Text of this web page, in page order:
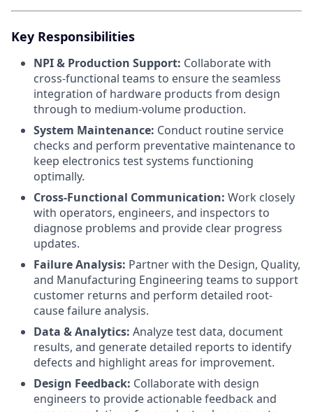
Key Responsibilities
NPI & Production Support: Collaborate with
cross-functional teams to ensure the seamless
integration of hardware products from design
through to medium-volume production.
System Maintenance: Conduct routine service
checks and perform preventative maintenance to
keep electronics test systems functioning
optimally.
Cross-Functional Communication: Work closely
with operators, engineers, and inspectors to
diagnose problems and provide clear progress
updates.
Failure Analysis: Partner with the Design, Quality,
and Manufacturing Engineering teams to support
customer returns and perform detailed root-
cause failure analysis.
Data & Analytics: Analyze test data, document
results, and generate detailed reports to identify
defects and highlight areas for improvement.
Design Feedback: Collaborate with design
engineers to provide actionable feedback and